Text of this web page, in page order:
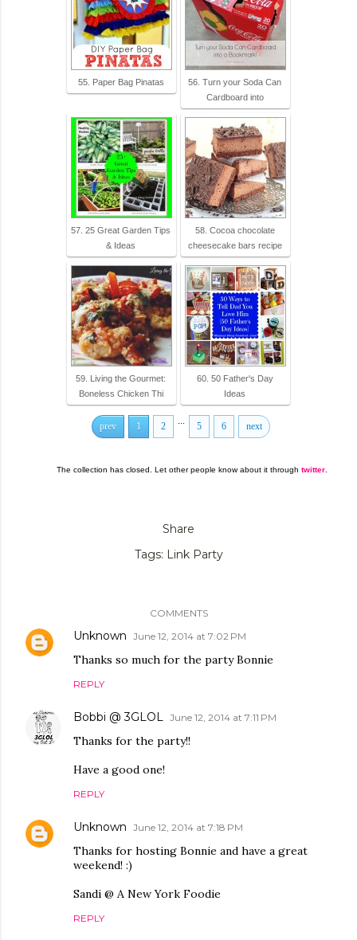
55. Paper Bag Pinatas
56. Turn your Soda Can
Cardboard into
57. 25 Great Garden Tips
& Ideas
58. Cocoa chocolate
cheesecake bars recipe
59. Living the Gourmet:
Boneless Chicken Thi
60. 50 Father's Day
Ideas
prev 1 2 ... 5 6 next
The collection has closed. Let other people know about it through twitter.
Share
Tags: Link Party
COMMENTS
Unknown June 12, 2014 at 7:02 PM
Thanks so much for the party Bonnie
REPLY
Bobbi @ 3GLOL June 12, 2014 at 7:11 PM
Thanks for the party!!
Have a good one!
REPLY
Unknown June 12, 2014 at 7:18 PM
Thanks for hosting Bonnie and have a great
weekend! :)
Sandi @ A New York Foodie
REPLY